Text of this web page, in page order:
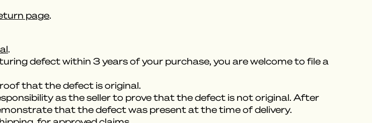
page.
.
defect within 3 years of your purchase, you are welcome to file a
that the defect is original.
as the seller to prove that the defect is not original. After
that the defect was present at the time of delivery.